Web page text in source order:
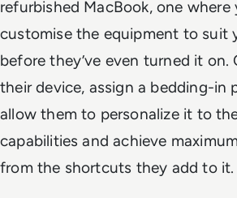
refurbished MacBook, one where
customise the equipment to suit
before they’ve even turned it on.
their device, assign a bedding-in
allow them to personalize it to
capabilities and achieve
from the shortcuts they add to it.